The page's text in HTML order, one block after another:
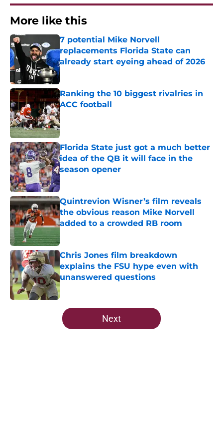
More like this
7 potential Mike Norvell
replacements Florida State can
already start eyeing ahead of 2026
Published by on Invalid Date
Ranking the 10 biggest rivalries in
ACC football
Published by on Invalid Date
Florida State just got a much better
idea of the QB it will face in the
season opener
Published by on Invalid Date
Quintrevion Wisner’s film reveals
the obvious reason Mike Norvell
added to a crowded RB room
Chris Jones film breakdown
explains the FSU hype even with
unanswered questions
Published by on Invalid Date
5 related articles loaded
Next